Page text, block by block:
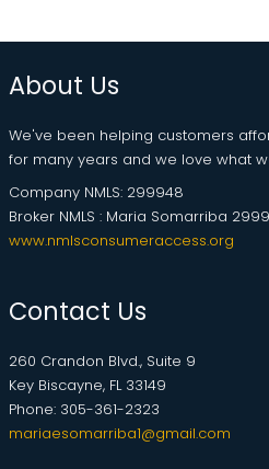
About Us
We've been helping customers
for many years and we love what
Company NMLS: 299948
Broker NMLS : Maria Somarriba
www.nmlsconsumeraccess.org
Contact Us
260 Crandon Blvd., Suite 9
Key Biscayne, FL 33149
Phone: 305-361-2323
mariaesomarriba1@gmail.com